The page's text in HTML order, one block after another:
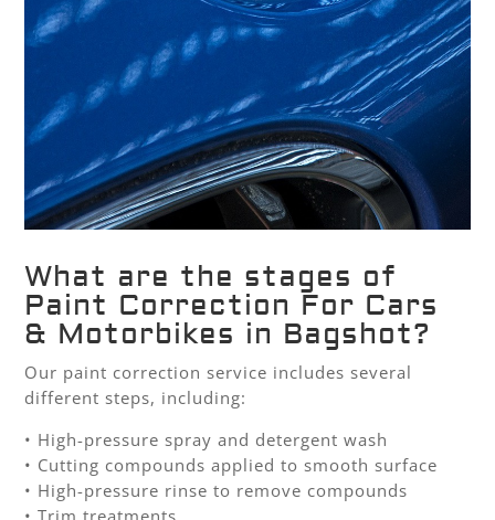
What are the stages of
Paint Correction For Cars
& Motorbikes in Bagshot?
Our paint correction service includes several
different steps, including:
• High-pressure spray and detergent wash
• Cutting compounds applied to smooth surface
• High-pressure rinse to remove compounds
• Trim treatments